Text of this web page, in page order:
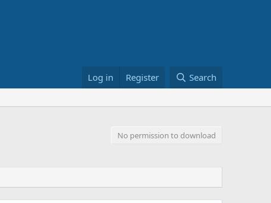
Log in Register Search
No permission to download